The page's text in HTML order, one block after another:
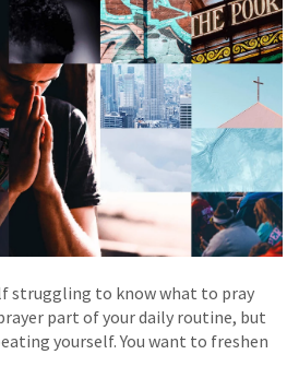
struggling to know what to pray
part of your daily routine, but
yourself. You want to freshen